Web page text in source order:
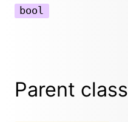
bool
Parent class